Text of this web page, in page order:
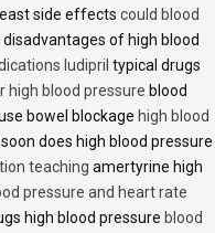
side effects could blood
disadvantages of high blood
ludipril typical drugs
high blood pressure blood
bowel blockage high blood
does high blood pressure
teaching amertyrine high
pressure and heart rate
high blood pressure blood